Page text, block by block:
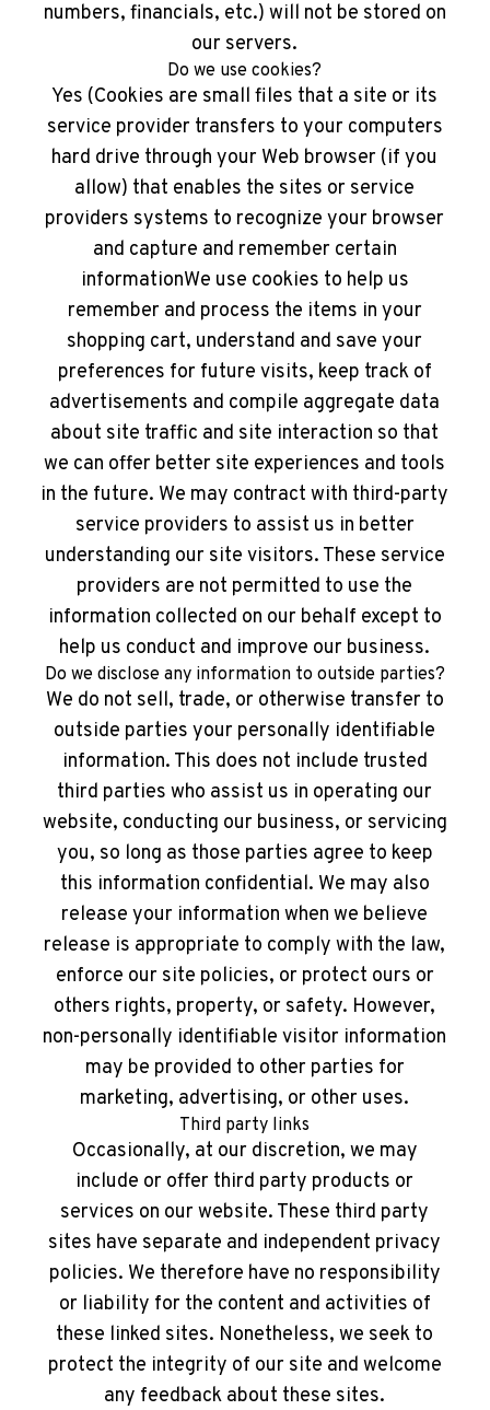
numbers, financials, etc.) will not be stored on
our servers.
Do we use cookies?
Yes (Cookies are small files that a site or its
service provider transfers to your computers
hard drive through your Web browser (if you
allow) that enables the sites or service
providers systems to recognize your browser
and capture and remember certain
informationWe use cookies to help us
remember and process the items in your
shopping cart, understand and save your
preferences for future visits, keep track of
advertisements and compile aggregate data
about site traffic and site interaction so that
we can offer better site experiences and tools
in the future. We may contract with third-party
service providers to assist us in better
understanding our site visitors. These service
providers are not permitted to use the
information collected on our behalf except to
help us conduct and improve our business.
Do we disclose any information to outside parties?
We do not sell, trade, or otherwise transfer to
outside parties your personally identifiable
information. This does not include trusted
third parties who assist us in operating our
website, conducting our business, or servicing
you, so long as those parties agree to keep
this information confidential. We may also
release your information when we believe
release is appropriate to comply with the law,
enforce our site policies, or protect ours or
others rights, property, or safety. However,
non-personally identifiable visitor information
may be provided to other parties for
marketing, advertising, or other uses.
Third party links
Occasionally, at our discretion, we may
include or offer third party products or
services on our website. These third party
sites have separate and independent privacy
policies. We therefore have no responsibility
or liability for the content and activities of
these linked sites. Nonetheless, we seek to
protect the integrity of our site and welcome
any feedback about these sites.